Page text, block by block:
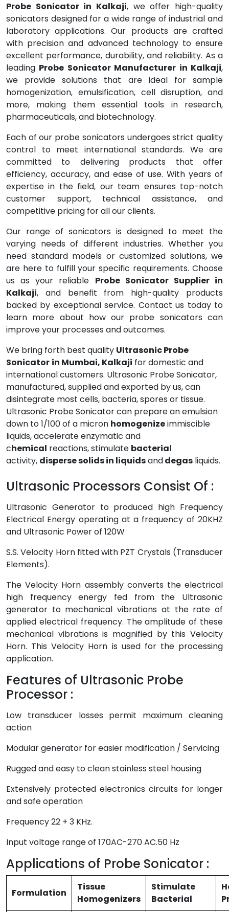
Probe Sonicator in Kalkaji, we offer high-quality
sonicators designed for a wide range of industrial and
laboratory applications. Our products are crafted
with precision and advanced technology to ensure
excellent performance, durability, and reliability. As a
leading Probe Sonicator Manufacturer in Kalkaji,
we provide solutions that are ideal for sample
homogenization, emulsification, cell disruption, and
more, making them essential tools in research,
pharmaceuticals, and biotechnology.
Each of our probe sonicators undergoes strict quality
control to meet international standards. We are
committed to delivering products that offer
efficiency, accuracy, and ease of use. With years of
expertise in the field, our team ensures top-notch
customer support, technical assistance, and
competitive pricing for all our clients.
Our range of sonicators is designed to meet the
varying needs of different industries. Whether you
need standard models or customized solutions, we
are here to fulfill your specific requirements. Choose
us as your reliable Probe Sonicator Supplier in
Kalkaji, and benefit from high-quality products
backed by exceptional service. Contact us today to
learn more about how our probe sonicators can
improve your processes and outcomes.
We bring forth best quality Ultrasonic Probe
Sonicator in Mumbai, Kalkaji for domestic and
international customers. Ultrasonic Probe Sonicator,
manufactured, supplied and exported by us, can
disintegrate most cells, bacteria, spores or tissue.
Ultrasonic Probe Sonicator can prepare an emulsion
down to 1/100 of a micron homogenizeimmiscible
liquids, accelerate enzymatic and
chemical reactions, stimulate bacterial
activity, disperse solids in liquidsanddegas liquids.
Ultrasonic Processors Consist Of :
Ultrasonic Generator to produced high Frequency
Electrical Energy operating at a frequency of 20KHZ
and Ultrasonic Power of 120W
S.S. Velocity Horn fitted with PZT Crystals (Transducer
Elements).
The Velocity Horn assembly converts the electrical
high frequency energy fed from the Ultrasonic
generator to mechanical vibrations at the rate of
applied electrical frequency. The amplitude of these
mechanical vibrations is magnified by this Velocity
Horn. This Velocity Horn is used for the processing
application.
Features of Ultrasonic Probe
Processor :
Low transducer losses permit maximum cleaning
action
Modular generator for easier modification / Servicing
Rugged and easy to clean stainless steel housing
Extensively protected electronics circuits for longer
and safe operation
Frequency 22 + 3 KHz.
Input voltage range of 170AC-270 AC.50 Hz
Applications of Probe Sonicator :
Formulation
Tissue
Homogenizers
Stimulate
Bacterial